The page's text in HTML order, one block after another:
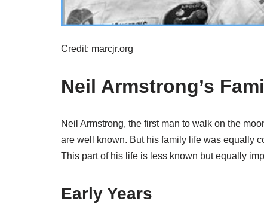
Credit: marcjr.org
Neil Armstrong’s
Neil Armstrong, the first man to walk on the
are well known. But his family life was equally
This part of his life is less known but equally
Early Years